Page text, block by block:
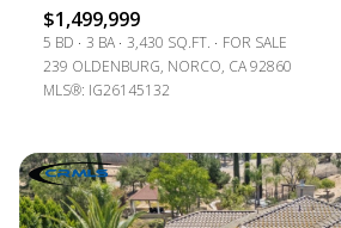
$1,499,999
5 BD 3 BA 3,430 SQ.FT.
FOR SALE
239 OLDENBURG, NORCO, CA 92860
MLS®: IG26145132